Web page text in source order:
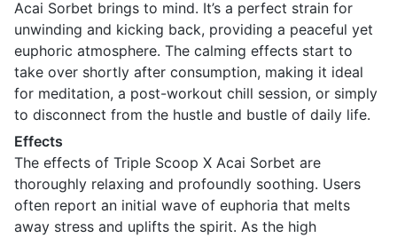
Acai Sorbet brings to mind. It’s a perfect strain for
unwinding and kicking back, providing a peaceful yet
euphoric atmosphere. The calming effects start to
take over shortly after consumption, making it ideal
for meditation, a post-workout chill session, or simply
to disconnect from the hustle and bustle of daily life.
Effects
The effects of Triple Scoop X Acai Sorbet are
thoroughly relaxing and profoundly soothing. Users
often report an initial wave of euphoria that melts
away stress and uplifts the spirit. As the high